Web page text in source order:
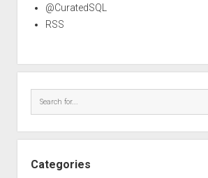
@CuratedSQL
RSS
Categories